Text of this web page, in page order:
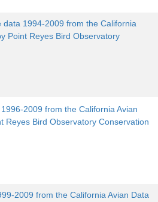
1994-2009 from the California
Point Reyes Bird Observatory
2009 from the California Avian
Reyes Bird Observatory Conservation
2009 from the California Avian Data